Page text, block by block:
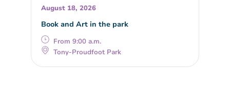
August 18, 2026
Book and Art in the park
From 9:00 a.m.
Tony-Proudfoot Park